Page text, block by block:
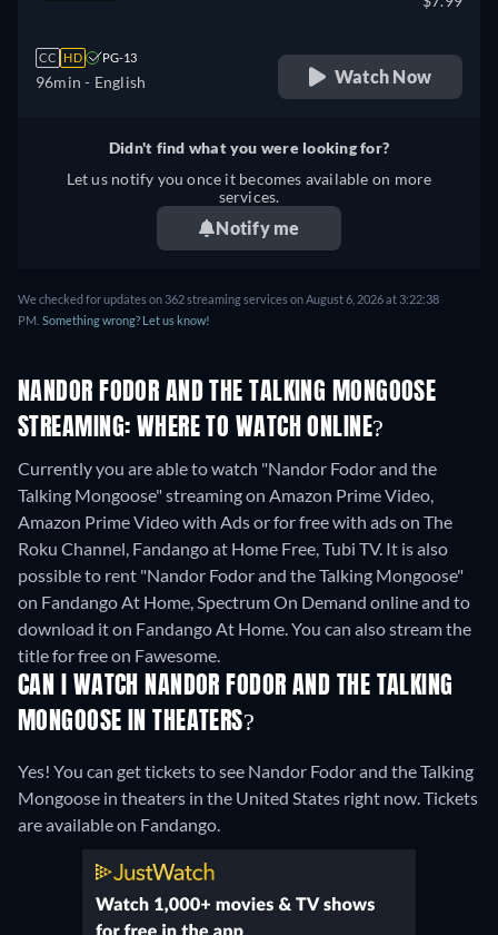
CC HD PG-13
96min - English Watch Now
Didn't find what you were looking for?
Let us notify you once it becomes available on more
services.
Notify me
We checked for updates on 362 streaming services on August 6, 2026 at 3:22:38
PM. Something wrong? Let us know!
NANDOR FODOR AND THE TALKING MONGOOSE
STREAMING: WHERE TO WATCH ONLINE?
Currently you are able to watch "Nandor Fodor and the
Talking Mongoose" streaming on Amazon Prime Video,
Amazon Prime Video with Ads or for free with ads on The
Roku Channel, Fandango at Home Free, Tubi TV. It is also
possible to rent "Nandor Fodor and the Talking Mongoose"
on Fandango At Home, Spectrum On Demand online and to
download it on Fandango At Home.You can also stream the
title for free on Fawesome.
CAN I WATCH NANDOR FODOR AND THE TALKING
MONGOOSE IN THEATERS?
Yes! You can get tickets to see Nandor Fodor and the Talking
Mongoose in theaters in the United States right now. Tickets
are available on Fandango.